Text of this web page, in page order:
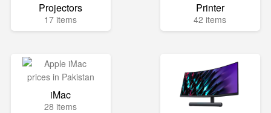
Projectors
17 items
Printer
42 items
iMac
28 items